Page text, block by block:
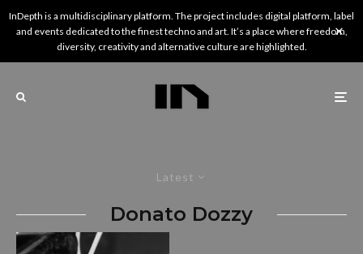
InDepth is a multidisciplinary platform. The project includes digital platform, label
and events dedicated to the finest techno and art. It’s a place where freedom,
diversity, creativity and alternative culture are highlighted.
Latest
Donato Dozzy